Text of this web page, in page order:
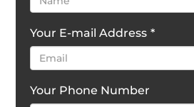
Your E-mail Address *
Your Phone Number